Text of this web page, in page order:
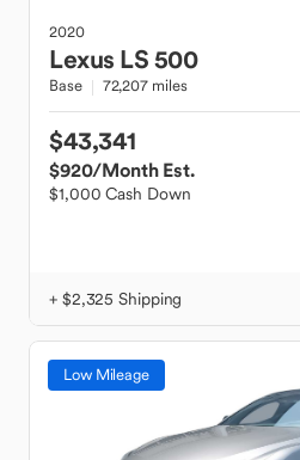
2020
Lexus LS 500
Base 72,207 miles
$43,341
$920/Month Est.
$1,000 Cash Down
+ $2,325 Shipping
Low Mileage